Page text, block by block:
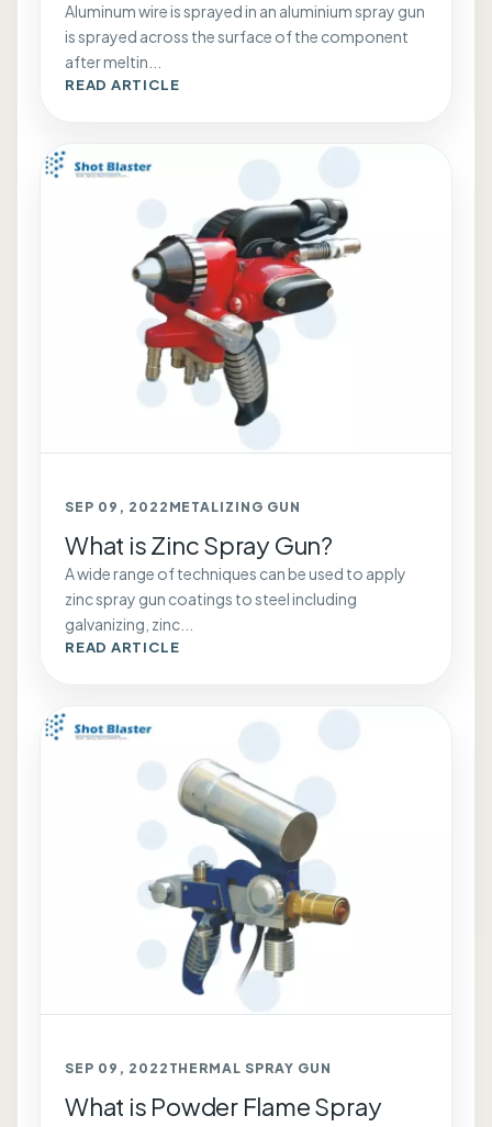
Aluminum wire is sprayed in an aluminium spray gun
is sprayed across the surface of the component
after meltin...
READ ARTICLE
SEP 09, 2022 METALIZING GUN
What is Zinc Spray Gun?
A wide range of techniques can be used to apply
zinc spray gun coatings to steel including
galvanizing, zinc...
READ ARTICLE
SEP 09, 2022 THERMAL SPRAY GUN
What is Powder Flame Spray